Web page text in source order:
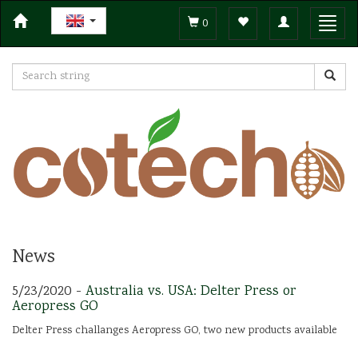
Toggle
navigation
0
News
5/23/2020 - Australia vs. USA: Delter Press or
Aeropress GO
Delter Press challanges Aeropress GO, two new products available